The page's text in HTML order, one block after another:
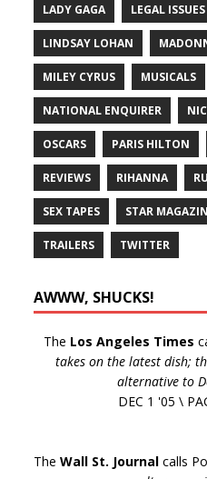
LADY GAGA LEGAL ISSUES
LINDSAY LOHAN
MILEY CYRUS MUSICALS
NATIONAL ENQUIRER
OSCARS PARIS HILTON
REVIEWS RIHANNA
SEX TAPES STAR
TRAILERS TWITTER
AWWW, SHUCKS!
The Los Angeles Times
takes on the latest dish;
alternative to
DEC 1 '05 \
The Wall St. Journalcalls